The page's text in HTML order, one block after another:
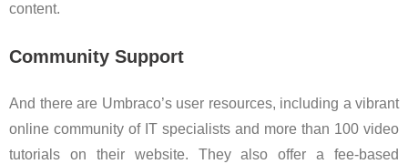
content.
Community Support
And there are Umbraco’s user resources, including a vibrant
online community of IT specialists and more than 100 video
tutorials on their website. They also offer a fee-based